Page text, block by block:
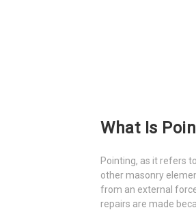
What Is
Pointing, as it refers
other masonry
from an external
repairs are made